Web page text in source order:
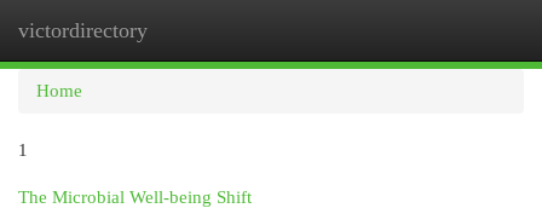
victordirectory
Home
1
The Microbial Well-being Shift